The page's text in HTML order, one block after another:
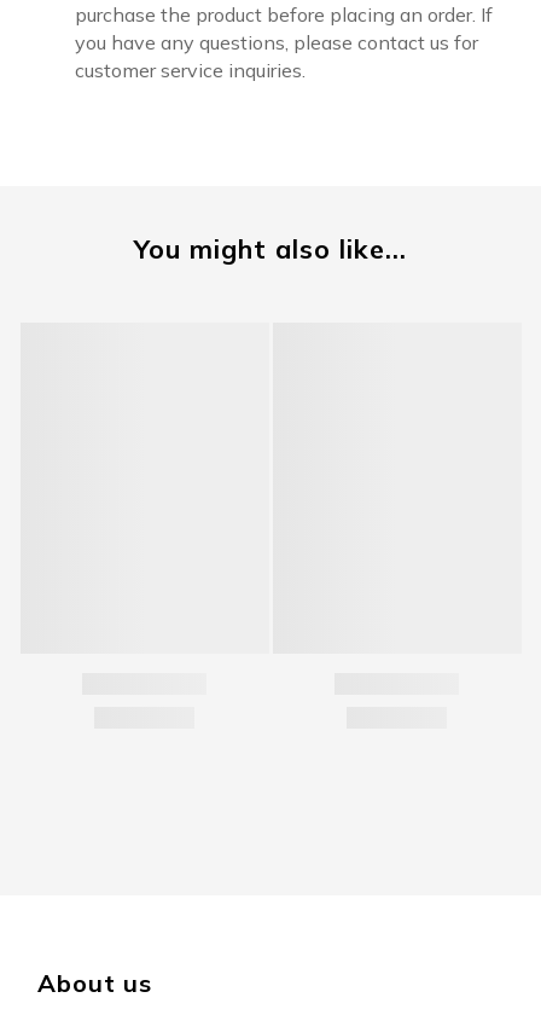
purchase the product before placing an order. If
you have any questions, please contact us for
customer service inquiries.
You might also like...
About us